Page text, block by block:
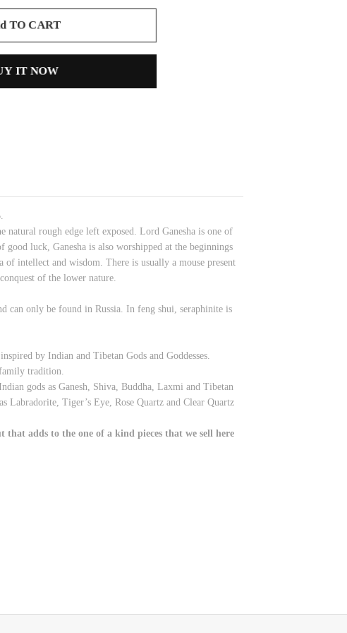
TO CART
IT NOW
rough edge left exposed. Lord Ganesha is one of
luck, Ganesha is also worshipped at the beginnings
intellect and wisdom. There is usually a mouse present
of the lower nature.
can only be found in Russia. In feng shui, seraphinite is
by Indian and Tibetan Gods and Goddesses.
tradition.
gods as Ganesh, Shiva, Buddha, Laxmi and Tibetan
Labradorite, Tiger’s Eye, Rose Quartz and Clear Quartz
adds to the one of a kind pieces that we sell here